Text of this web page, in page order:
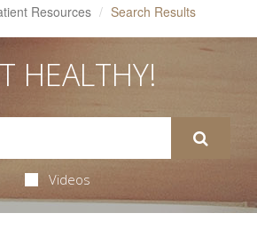
Resources Search Results
HEALTHY!
Videos